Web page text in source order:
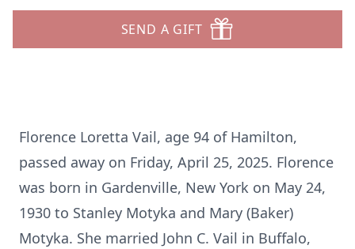
SEND A GIFT
Florence Loretta Vail, age 94 of Hamilton,
passed away on Friday, April 25, 2025. Florence
was born in Gardenville, New York on May 24,
1930 to Stanley Motyka and Mary (Baker)
Motyka. She married John C. Vail in Buffalo,